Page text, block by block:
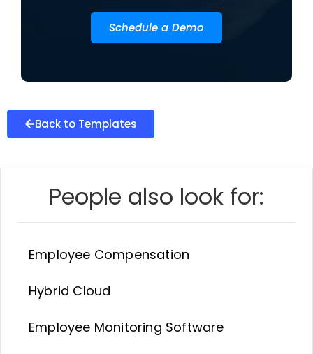
Schedule a Demo
Back to Templates
People also look for:
Employee Compensation
Hybrid Cloud
Employee Monitoring Software